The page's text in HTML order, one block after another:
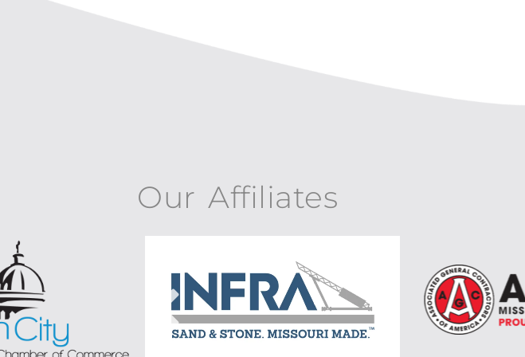
Our Affiliates